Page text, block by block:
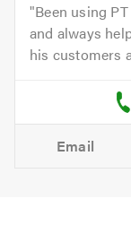
Been using
and always
his customers
Email